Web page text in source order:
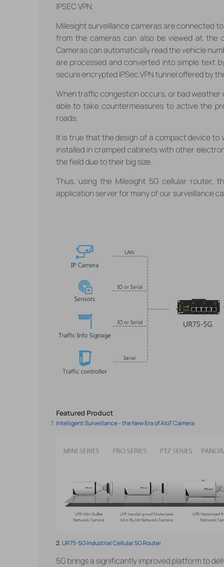
IPSEC VPN.
Milesight surveillance cameras are connected
from the cameras can also be viewed at the
Cameras can automatically read the vehicle
are processed and converted into simple text
secure encrypted IPSec VPN tunnel offered by
When traffic congestion occurs, or bad
able to take countermeasures to active the
roads.
It is true that the design of a compact device
installed in cramped cabinets with other
the field due to their big size.
Thus, using the Milesight 5G cellular router,
application server for many of our surveillance
Featured Product
Intelligent Surveillance - the New Era of AIoT Camera
2.UR75-5G Industrial Cellular 5G Router
5G brings a significantly improved platform to